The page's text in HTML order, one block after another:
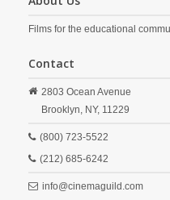
Films for the educational
Contact
2803 Ocean Avenue
Brooklyn, NY, 11229
(800) 723-5522
(212) 685-6242
info@cinemaguild.com